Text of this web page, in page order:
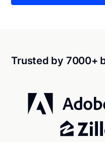
Trusted by 7000+